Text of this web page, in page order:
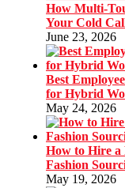
How Multi-
Your Cold
June 23, 2026
Best
for Hybrid
May 24, 2026
How to Hire a
Fashion
May 19, 2026